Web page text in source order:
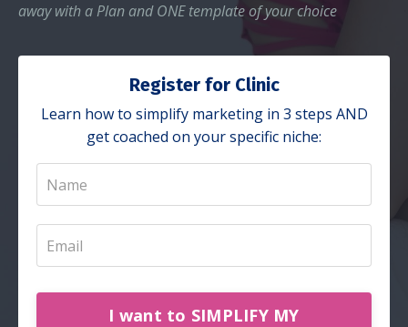
away with a Plan and ONE template of your choice
Register for Clinic
Learn how to simplify marketing in 3 steps AND
get coached on your specific niche:
I want to SIMPLIFY MY